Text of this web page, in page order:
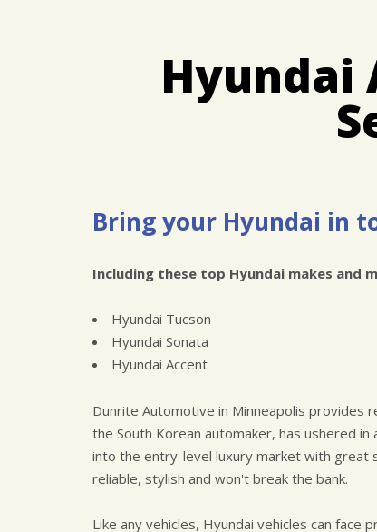
Hyundai
Bring your Hyundai in
Including these top Hyundai makes and
Hyundai Tucson
Hyundai Sonata
Hyundai Accent
Dunrite Automotive in Minneapolis provides
the South Korean automaker, has ushered
into the entry-level luxury market with great
reliable, stylish and won't break the bank.
Like any vehicles, Hyundai vehicles can face